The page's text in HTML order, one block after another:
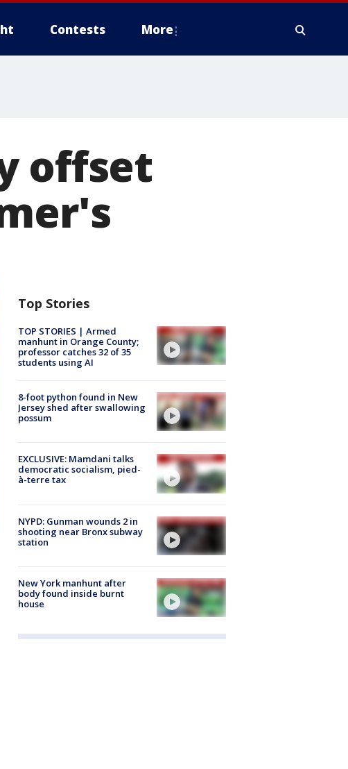
Contests More
offset
Top Stories
TOP STORIES | Armed
manhunt in Orange County;
professor catches 32 of 35
students using AI
8-foot python found in New
Jersey shed after swallowing
possum
EXCLUSIVE: Mamdani talks
democratic socialism, pied-
à-terre tax
NYPD: Gunman wounds 2 in
shooting near Bronx subway
station
New York manhunt after
body found inside burnt
house